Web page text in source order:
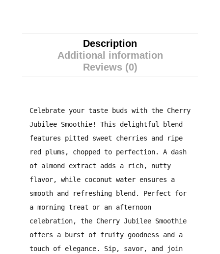
Description
Additional information
Reviews (0)
Celebrate your taste buds with the Cherry
Jubilee Smoothie! This delightful blend
features pitted sweet cherries and ripe
red plums, chopped to perfection. A dash
of almond extract adds a rich, nutty
flavor, while coconut water ensures a
smooth and refreshing blend. Perfect for
a morning treat or an afternoon
celebration, the Cherry Jubilee Smoothie
offers a burst of fruity goodness and a
touch of elegance. Sip, savor, and join